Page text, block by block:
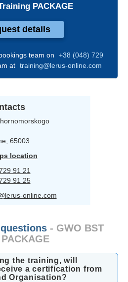
65003
location
91 21
91 25
online.com
PACKAGE
details
team on
+38 (048) 729
at training@lerus-online.com
- GWO BST
the training, will
a certification from
Organisation?